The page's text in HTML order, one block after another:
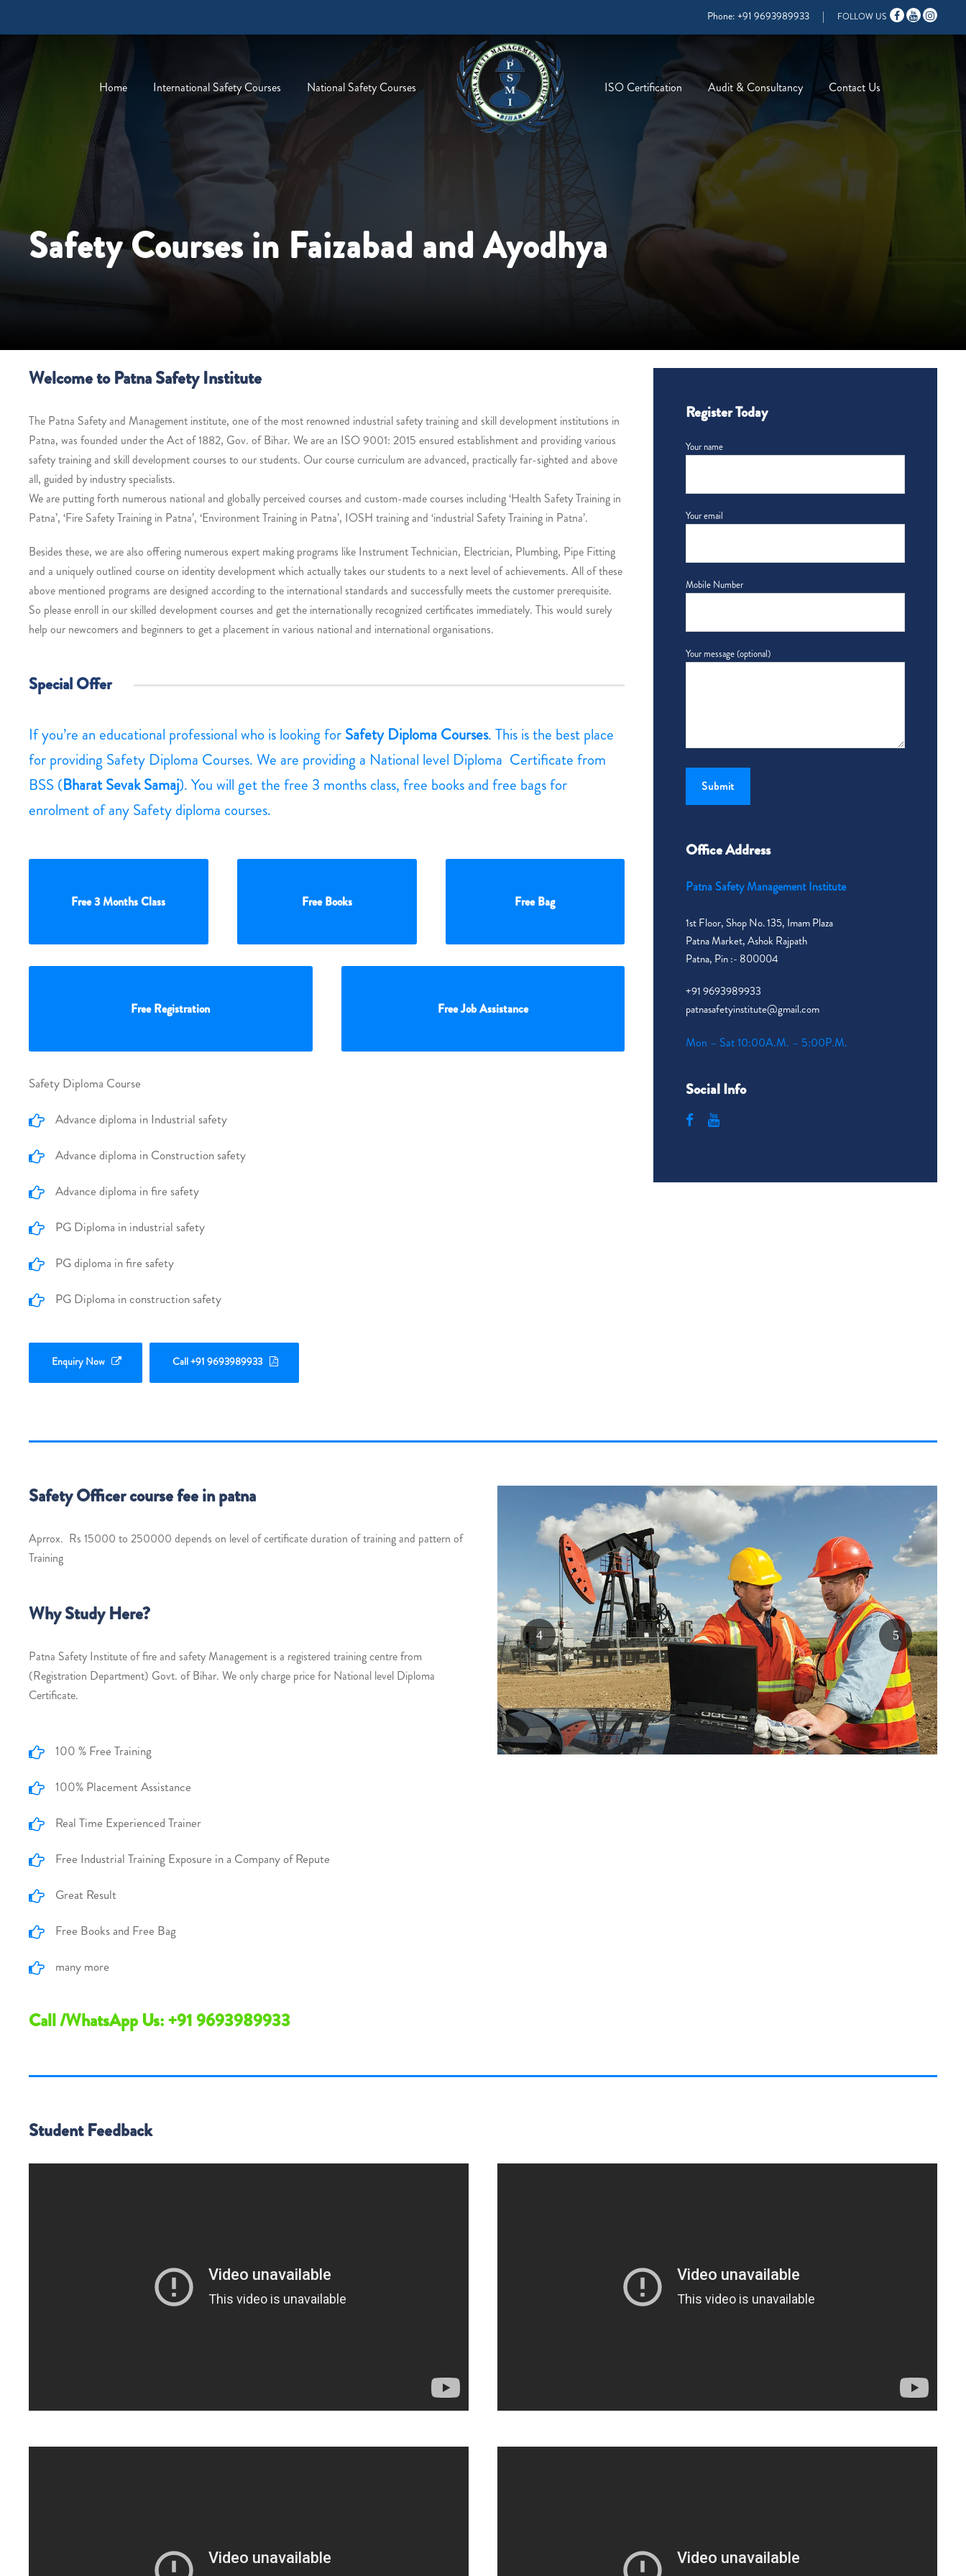
Phone: +91 9693989933 | FOLLOW US
Home International Safety Courses National Safety Courses ISO Certification Audit & Consultancy Contact Us
Safety Courses in Faizabad and Ayodhya
Welcome to Patna Safety Institute
The Patna Safety and Management institute, one of the most renowned industrial safety training and skill development institutions in
Patna, was founded under the Act of 1882, Gov. of Bihar. We are an ISO 9001: 2015 ensured establishment and providing various
safety training and skill development courses to our students. Our course curriculum are advanced, practically far-sighted and above
all, guided by industry specialists.
We are putting forth numerous national and globally perceived courses and custom-made courses including ‘Health Safety Training in
Patna’, ‘Fire Safety Training in Patna’, ‘Environment Training in Patna’, IOSH training and ‘industrial Safety Training in Patna’.
Besides these, we are also offering numerous expert making programs like Instrument Technician, Electrician, Plumbing, Pipe Fitting
and a uniquely outlined course on identity development which actually takes our students to a next level of achievements. All of these
above mentioned programs are designed according to the international standards and successfully meets the customer prerequisite.
So please enroll in our skilled development courses and get the internationally recognized certificates immediately. This would surely
help our newcomers and beginners to get a placement in various national and international organisations.
Special Offer
If you’re an educational professional who is looking for Safety Diploma Courses. This is the best place
for providing Safety Diploma Courses. We are providing a National level Diploma Certificate from
BSS (Bharat Sevak Samaj). You will get the free 3 months class, free books and free bags for
enrolment of any Safety diploma courses.
Free 3 Months Class Free Books Free Bag
Free Registration Free Job Assistance
Safety Diploma Course
Advance diploma in Industrial safety
Advance diploma in Construction safety
Advance diploma in fire safety
PG Diploma in industrial safety
PG diploma in fire safety
PG Diploma in construction safety
Enquiry Now Call +91 9693989933
Register Today
Your name
Your email
Mobile Number
Your message (optional)
Office Address
Patna Safety Management Institute
1st Floor, Shop No. 135, Imam Plaza
Patna Market, Ashok Rajpath
Patna, Pin :- 800004
+91 9693989933
patnasafetyinstitute@gmail.com
Mon – Sat 10:00A.M. – 5:00P.M.
Social Info
Safety Officer course fee in patna
Aprrox. Rs 15000 to 250000 depends on level of certificate duration of training and pattern of
Training
Why Study Here?
Patna Safety Institute of fire and safety Management is a registered training centre from
(Registration Department) Govt. of Bihar. We only charge price for National level Diploma
Certificate.
100 % Free Training
100% Placement Assistance
Real Time Experienced Trainer
Free Industrial Training Exposure in a Company of Repute
Great Result
Free Books and Free Bag
many more
Call /WhatsApp Us: +91 9693989933
Student Feedback